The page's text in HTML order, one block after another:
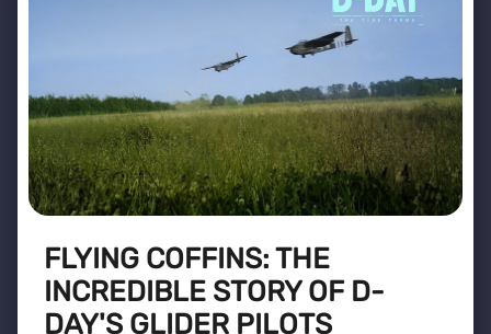
FLYING COFFINS: THE
INCREDIBLE STORY OF D-
DAY'S GLIDER PILOTS